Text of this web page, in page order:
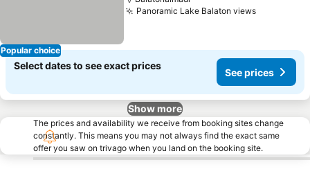
Popular choice
Panoramic Lake Balaton viewsSee prices
Select dates to see exact prices
See prices
Show more
The prices and availability we receive from booking sites change
constantly. This means you may not always find the exact same
offer you saw on trivago when you land on the booking site.